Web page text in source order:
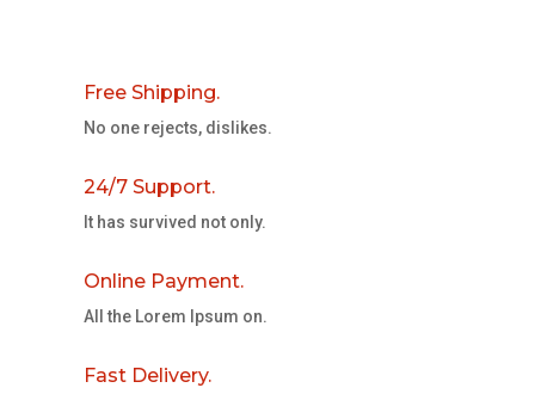
Free Shipping.
No one rejects, dislikes.
24/7 Support.
It has survived not only.
Online Payment.
All the Lorem Ipsum on.
Fast Delivery.